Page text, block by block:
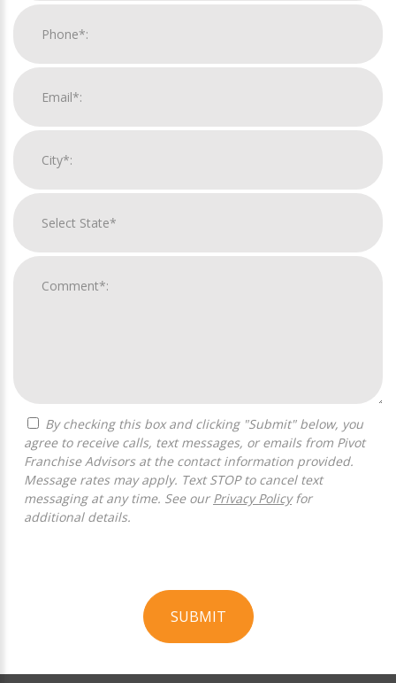
agree to receive calls, text messages, or emails from Pivot
Franchise Advisors at the contact information provided.
Message rates may apply. Text STOP to cancel text
messaging at any time. See our Privacy Policyfor
additional details.
SUBMIT
Official